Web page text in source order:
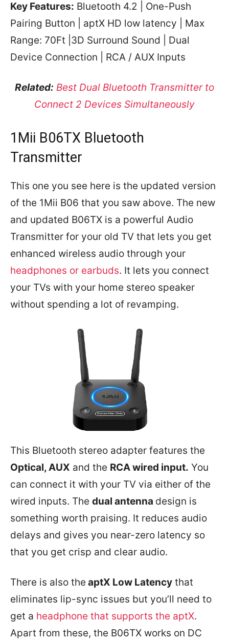
Key Features: Bluetooth 4.2 | One-Push
Pairing Button | aptX HD low latency | Max
Range: 70Ft |3D Surround Sound | Dual
Device Connection | RCA / AUX Inputs
Related: Best Dual Bluetooth Transmitter to
Connect 2 Devices Simultaneously
1Mii B06TX Bluetooth
Transmitter
This one you see here is the updated version
of the 1Mii B06 that you saw above. The new
and updated B06TX is a powerful Audio
Transmitter for your old TV that lets you get
enhanced wireless audio through your
headphones or earbuds. It lets you connect
your TVs with your home stereo speaker
without spending a lot of revamping.
This Bluetooth stereo adapter features the
Optical, AUX and the RCA wired input. You
can connect it with your TV via either of the
wired inputs. The dual antenna design is
something worth praising. It reduces audio
delays and gives you near-zero latency so
that you get crisp and clear audio.
There is also the aptX Low Latency that
eliminates lip-sync issues but you’ll need to
get a headphone that supports the aptX.
Apart from these, the B06TX works on DC